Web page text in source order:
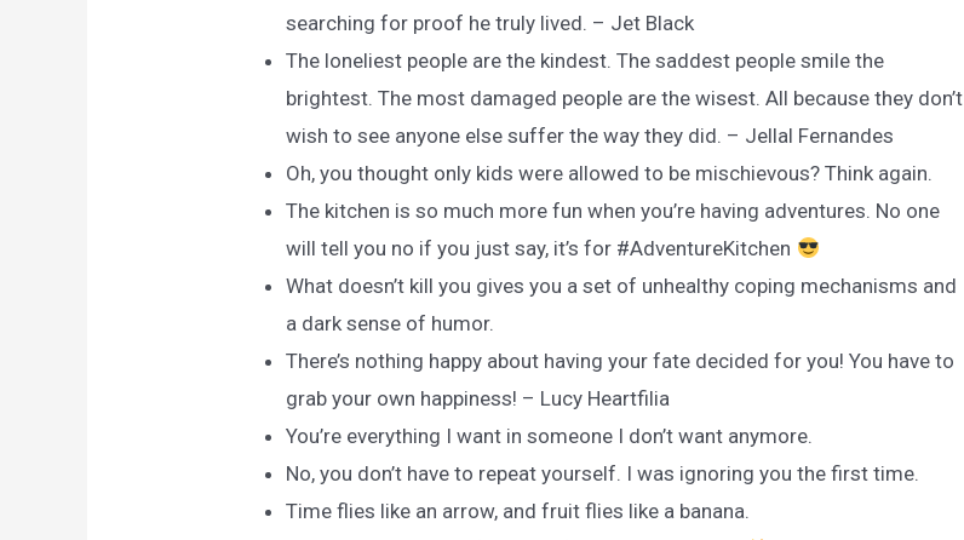
searching for proof he truly lived. – Jet Black
The loneliest people are the kindest. The saddest people smile the
brightest. The most damaged people are the wisest. All because they don’t
wish to see anyone else suffer the way they did. – Jellal Fernandes
Oh, you thought only kids were allowed to be mischievous? Think again.
The kitchen is so much more fun when you’re having adventures. No one
will tell you no if you just say, it’s for #AdventureKitchen
What doesn’t kill you gives you a set of unhealthy coping mechanisms and
a dark sense of humor.
There’s nothing happy about having your fate decided for you! You have to
grab your own happiness! – Lucy Heartfilia
You’re everything I want in someone I don’t want anymore.
No, you don’t have to repeat yourself. I was ignoring you the first time.
Time flies like an arrow, and fruit flies like a banana.